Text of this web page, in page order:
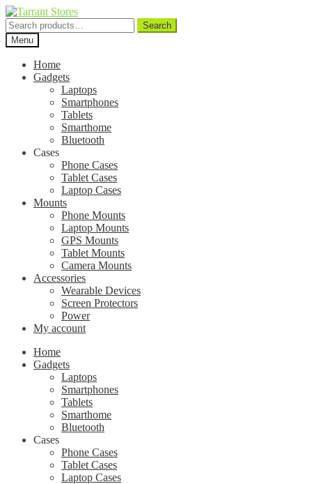
Search
for:
Search
Menu
Home
Gadgets
Laptops
Smartphones
Tablets
Smarthome
Bluetooth
Cases
Phone Cases
Tablet Cases
Laptop Cases
Mounts
Phone Mounts
Laptop Mounts
GPS Mounts
Tablet Mounts
Camera Mounts
Accessories
Wearable Devices
Screen Protectors
Power
My account
Home
Gadgets
Laptops
Smartphones
Tablets
Smarthome
Bluetooth
Cases
Phone Cases
Tablet Cases
Laptop Cases